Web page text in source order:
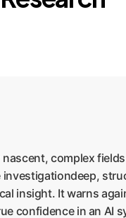
complex
insight. It warns
confidence in an AI